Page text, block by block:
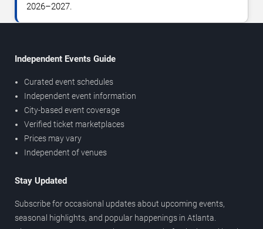
2026–2027.
Independent Events Guide
Curated event schedules
Independent event information
City-based event coverage
Verified ticket marketplaces
Prices may vary
Independent of venues
Stay Updated
Subscribe for occasional updates about upcoming events,
seasonal highlights, and popular happenings in Atlanta.